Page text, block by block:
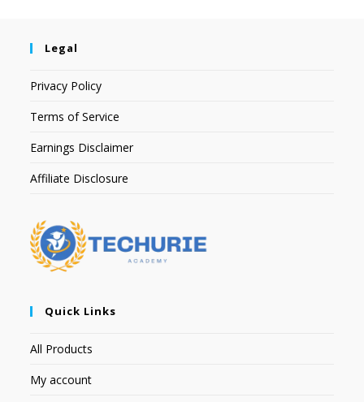
Legal
Privacy Policy
Terms of Service
Earnings Disclaimer
Affiliate Disclosure
Quick Links
All Products
My account